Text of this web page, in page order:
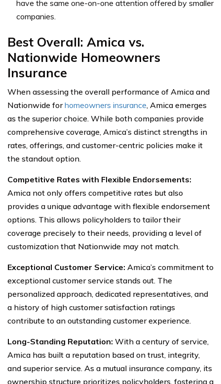
have the same one-on-one attention offered by smaller
companies.
Best Overall: Amica vs.
Nationwide Homeowners
Insurance
When assessing the overall performance of Amica and
Nationwide forhomeowners insurance, Amica emerges
as the superior choice. While both companies provide
comprehensive coverage, Amica’s distinct strengths in
rates, offerings, and customer-centric policies make it
the standout option.
Competitive Rates with Flexible Endorsements:
Amica not only offers competitive rates but also
provides a unique advantage with flexible endorsement
options. This allows policyholders to tailor their
coverage precisely to their needs, providing a level of
customization that Nationwide may not match.
Exceptional Customer Service: Amica’s commitment to
exceptional customer service stands out. The
personalized approach, dedicated representatives, and
a history of high customer satisfaction ratings
contribute to an outstanding customer experience.
Long-Standing Reputation: With a century of service,
Amica has built a reputation based on trust, integrity,
and superior service. As a mutual insurance company, its
ownership structure prioritizes policyholders, fostering a